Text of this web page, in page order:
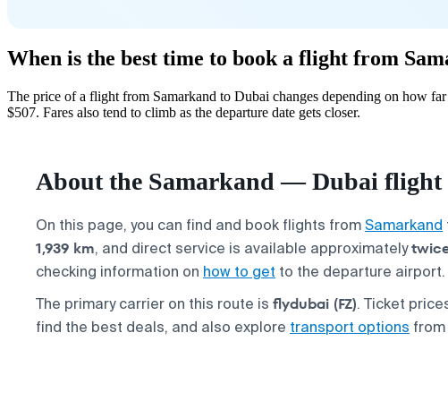
When is the best time to book a flight from
The price of a flight from Samarkand to Dubai changes depending on how
$507. Fares also tend to climb as the departure date gets closer.
About the Samarkand — Dubai flight
On this page, you can find and book flights fromSamarkand
1,939 km, and direct service is available approximately
checking information on how to get to the departure airport.
The primary carrier on this route is flydubai (FZ). Ticket
find the best deals, and also explore transport options